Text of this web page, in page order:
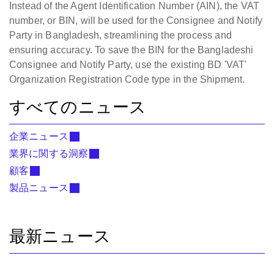
Instead of the Agent Identification Number (AIN), the VAT
number, or BIN, will be used for the Consignee and Notify
Party in Bangladesh, streamlining the process and
ensuring accuracy. To save the BIN for the Bangladeshi
Consignee and Notify Party, use the existing BD 'VAT'
Organization Registration Code type in the Shipment.
すべてのニュース
企業ニュース
業界に関する洞察
顧客
製品ニュース
最新ニュース